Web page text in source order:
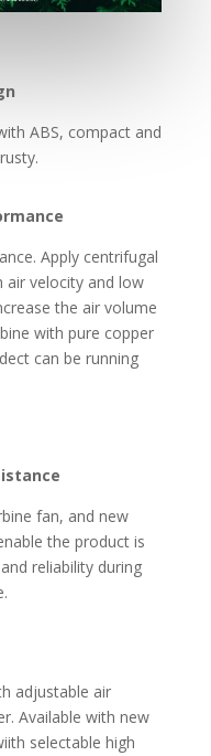
ABS, compact and
Apply centrifugal
air velocity and low
the air volume
with pure copper
can be running
fan, and new
the product is
reliability during
adjustable air
Available with new
selectable high